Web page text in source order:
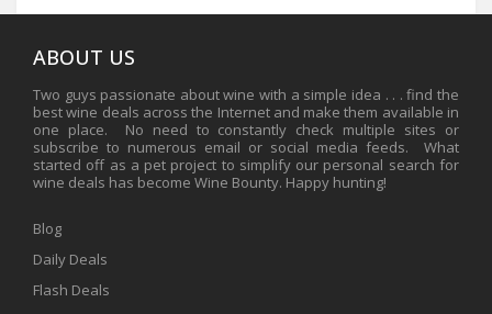
ABOUT US
Two guys passionate about wine with a simple idea . . . find the
best wine deals across the Internet and make them available in
one place. No need to constantly check multiple sites or
subscribe to numerous email or social media feeds. What
started off as a pet project to simplify our personal search for
wine deals has become Wine Bounty. Happy hunting!
Blog
Daily Deals
Flash Deals